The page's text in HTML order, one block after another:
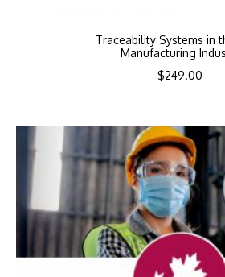
Traceability Systems in
Manufacturing
$249.00